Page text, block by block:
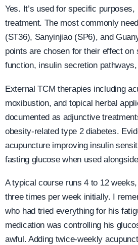
Yes. It’s used for specific purposes,
treatment. The most commonly
(ST36), Sanyinjiao (SP6), and
points are chosen for their effect on
function, insulin secretion
External TCM therapies including
moxibustion, and topical herbal
documented as adjunctive
obesity-related type 2 diabetes.
acupuncture improving insulin
fasting glucose when used
A typical course runs 4 to 12
three times per week initially. I
who had tried everything for his
medication was controlling his
awful. Adding twice-weekly